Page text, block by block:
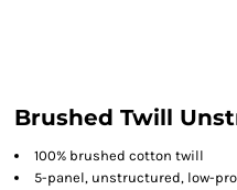
Brushed Twill
100% brushed cotton twill
5-panel, unstructured, low-